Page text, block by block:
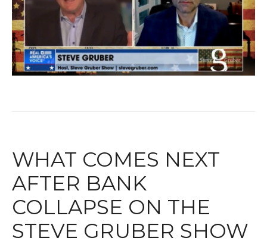
WHAT COMES NEXT
AFTER BANK
COLLAPSE ON THE
STEVE GRUBER SHOW